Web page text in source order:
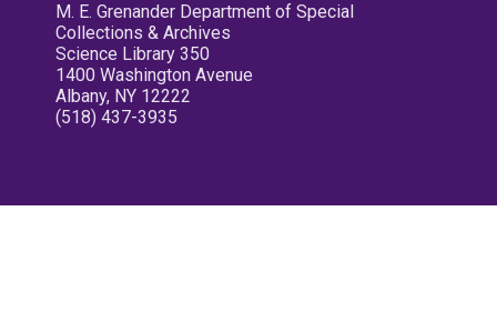
M. E. Grenander Department of Special
Collections & Archives
Science Library 350
1400 Washington Avenue
Albany, NY 12222
(518) 437-3935